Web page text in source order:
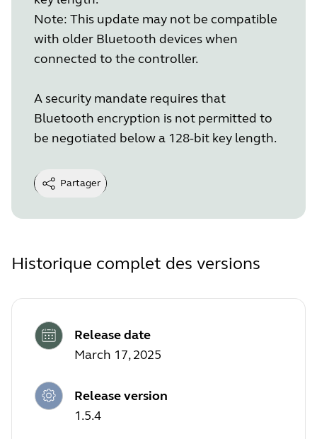
Note: This update may not be compatible
with older Bluetooth devices when
connected to the controller.
A security mandate requires that
Bluetooth encryption is not permitted to
be negotiated below a 128-bit key length.
Partager
Historique complet des versions
Release date
March 17, 2025
Release version
1.5.4